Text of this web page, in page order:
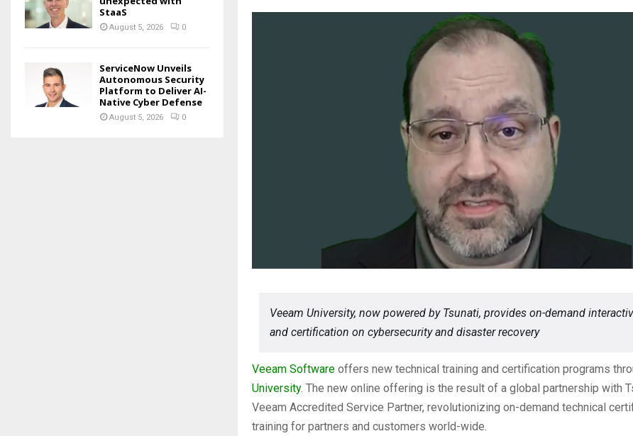
Veeam University, now powered by Tsunati, provides on-demand
and certification on cybersecurity and disaster recovery
Veeam Software offers new technical training and certification programs
University. The new online offering is the result of a global partnership with
Veeam Accredited Service Partner, revolutionizing on-demand technical
training for partners and customers world-wide.
StaaS
August 5, 2026 0
ServiceNow Unveils
Autonomous Security
Platform to Deliver AI-
Native Cyber Defense
August 5, 2026 0